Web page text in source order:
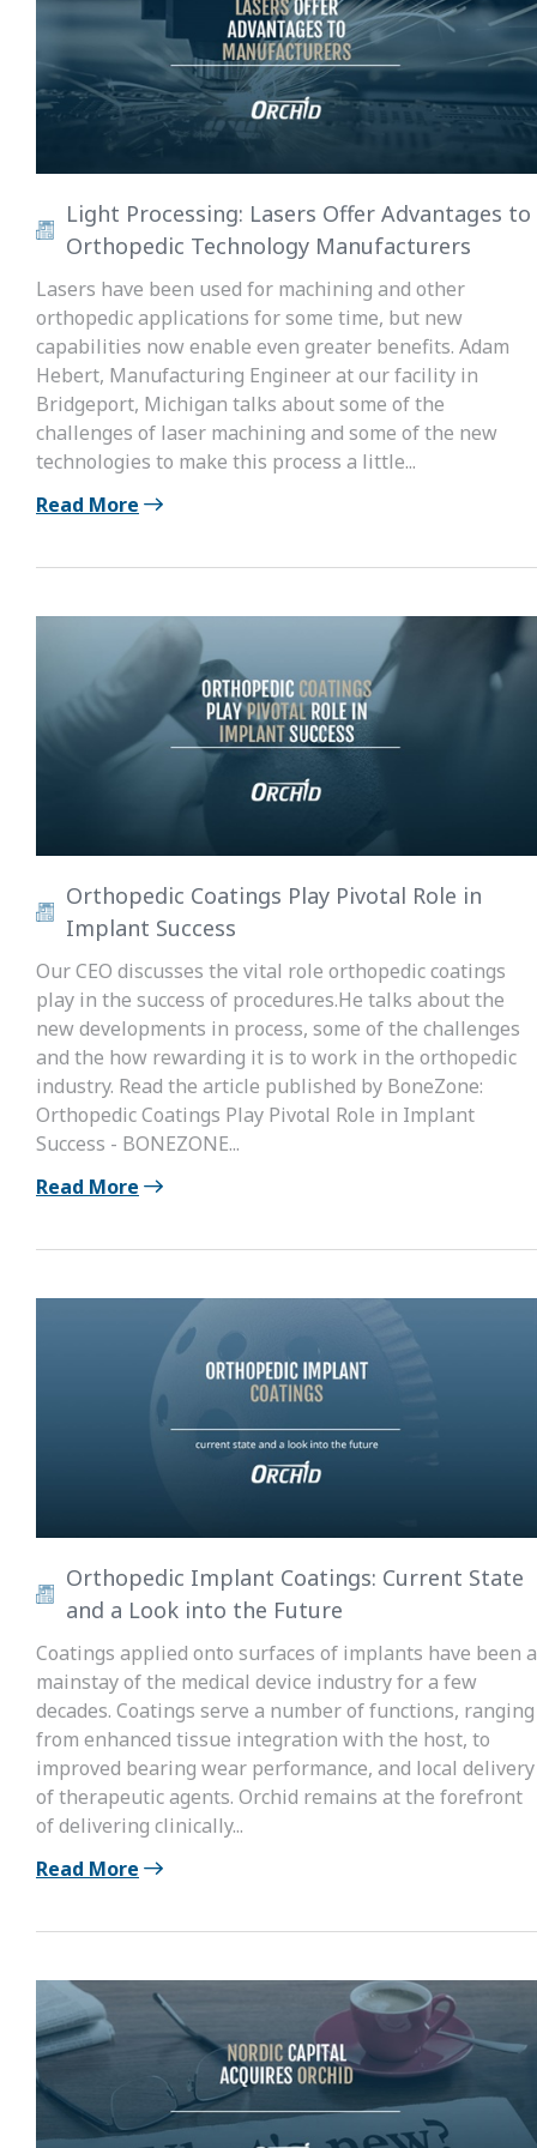
Light Processing: Lasers Offer Advantages to
Orthopedic Technology Manufacturers
Lasers have been used for machining and other
orthopedic applications for some time, but new
capabilities now enable even greater benefits. Adam
Hebert, Manufacturing Engineer at our facility in
Bridgeport, Michigan talks about some of the
challenges of laser machining and some of the new
technologies to make this process a little...
Read More
Orthopedic Coatings Play Pivotal Role in
Implant Success
Our CEO discusses the vital role orthopedic coatings
play in the success of procedures.He talks about the
new developments in process, some of the challenges
and the how rewarding it is to work in the orthopedic
industry. Read the article published by BoneZone:
Orthopedic Coatings Play Pivotal Role in Implant
Success - BONEZONE...
Read More
Orthopedic Implant Coatings: Current State
and a Look into the Future
Coatings applied onto surfaces of implants have been a
mainstay of the medical device industry for a few
decades. Coatings serve a number of functions, ranging
from enhanced tissue integration with the host, to
improved bearing wear performance, and local delivery
of therapeutic agents. Orchid remains at the forefront
of delivering clinically...
Read More